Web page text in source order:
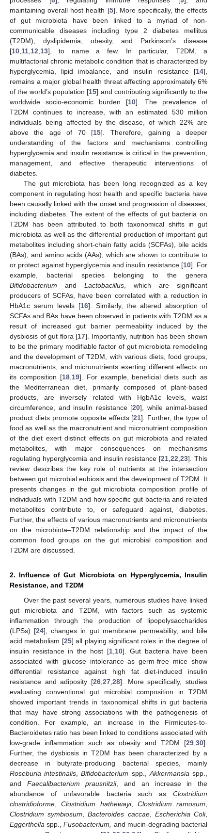
maintaining overall host health [5]. More specifically, the effects
of gut microbiota have been linked to a myriad of non-
communicable diseases including type 2 diabetes mellitus
(T2DM), dyslipidemia, obesity, and Parkinson’s disease
[10 11 12 13], to name a few. In particular, T2DM, a
multifactorial chronic metabolic condition that is characterized by
hyperglycemia, lipid imbalance, and insulin resistance [14],
remains a major global health threat affecting approximately 6%
of the world’s population [15] and contributing significantly to the
worldwide socio-economic burden [10]. The prevalence of
T2DM continues to increase, with an estimated 530 million
individuals being affected by the disease, of which 22% are
above the age of 70 [15]. Therefore, gaining a deeper
understanding of the factors and mechanisms controlling
hyperglycemia and insulin resistance is critical in the prevention,
management, and effective therapeutic interventions of
diabetes.
The gut microbiota has been long recognized as a key
component in regulating host health and specific bacteria have
been causally linked with the onset and progression of diseases,
including diabetes. The extent of the effects of gut bacteria on
T2DM has been attributed to both taxonomical shifts in gut
microbiota as well as the differential production of important gut
metabolites including short-chain fatty acids (SCFAs), bile acids
(BAs), and amino acids (AAs), which are shown to contribute to
or protect against hyperglycemia and insulin resistance [10]. For
example, bacterial species belonging to the genera
Bifidobacterium and Lactobacillus , which are significant
producers of SCFAs, have been correlated with a reduction in
HbA1c serum levels [16]. Similarly, the altered absorption of
SCFAs and BAs have been observed in patients with T2DM as a
result of increased gut barrier permeability induced by the
dysbiosis of gut flora [17]. Importantly, nutrition has been shown
to be the primary modifiable factor of gut microbiota remodeling
and the development of T2DM, with various diets, food groups,
macronutrients, and micronutrients exerting different effects on
its composition [18, 19]. For example, beneficial diets such as
the Mediterranean diet, primarily composed of plant-based
products, are inversely related with HgbA1c levels, waist
circumference, and insulin resistance [20], while animal-based
product diets promote opposite effects [21]. Further, the type of
food as well as the macronutrient and micronutrient composition
of the diet exert distinct effects on gut microbiota and related
metabolites, with major consequences on mechanisms
regulating hyperglycemia and insulin resistance [21 ,22 ,23]. This
review describes the key role of nutrients at the intersection
between gut microbial eubiosis and the development of T2DM. It
presents changes in the gut microbiota composition profile of
individuals with T2DM and how specific gut bacteria and related
metabolites contribute to, or safeguard against, diabetes.
Further, the effects of various macronutrients and micronutrients
on the microbiota–T2DM relationship and the impact of the
common food groups on the gut microbial composition and
T2DM are discussed.
2. Influence of Gut Microbiota on Hyperglycemia, Insulin
Resistance, and T2DM
Over the past several years, numerous studies have linked
gut microbiota and T2DM, with factors such as systemic
inflammation through the production of lipopolysaccharides
(LPSs) [24], changes in gut membrane permeability, and bile
acid metabolism [25] all playing significant roles in the degree of
insulin resistance in the host [1, 10]. Gut bacteria have been
associated with glucose intolerance as germ-free mice show
differential resistance against high fat diet-induced insulin
resistance and adiposity [26 27 28]. More specifically, studies
evaluating conventional gut microbial composition in T2DM
showed important trends in taxonomical shifts in gut bacteria
that may have strong associations with the pathogenesis of
condition. For example, an increase in the Firmicutes-to-
Bacteroidetes ratio has been linked to conditions associated with
low-grade inflammation such as obesity and T2DM [29 30].
Further, the dysbiosis in T2DM has been characterized by a
decrease in butyrate-producing bacterial species, mainly
Roseburia intestinalis ,Bifidobacterium spp., Akkermansia spp.,
and Faecalibacterium prausnitzii, and an increase in the
abundance of unfavorable bacteria such as Clostridium
clostridioforme ,Clostridium hathewayi, Clostridium ramosum
Clostridium symbiosum ,Bacteroides caccae, Escherichia Coli,
Eggerthella spp.,Fusobacterium,
and mucin-degrading bacterial